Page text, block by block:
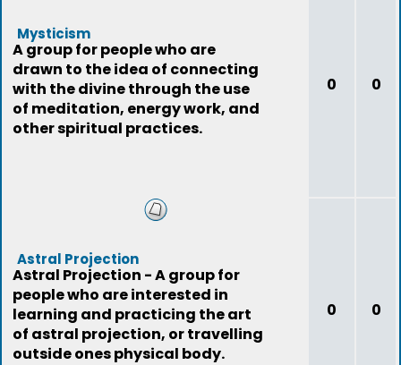
Mysticism
A group for people who are
drawn to the idea of connecting
with the divine through the use
of meditation, energy work, and
other spiritual practices.
0 0
Astral Projection
Astral Projection - A group for
people who are interested in
learning and practicing the art
of astral projection, or travelling
outside ones physical body.
0 0